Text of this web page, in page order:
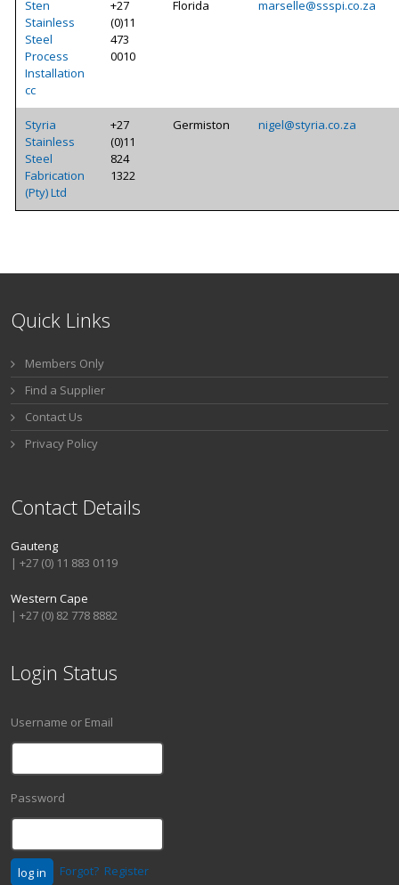
Sten
Stainless
Steel
Process
Installation
cc
+27
(0)11
473
0010
Florida marselle@ssspi.co.za
Styria
Stainless
Steel
Fabrication
(Pty) Ltd
+27
(0)11
824
1322
Germiston nigel@styria.co.za
Quick Links
Members Only
Find a Supplier
Contact Us
Privacy Policy
Contact Details
Gauteng
| +27 (0) 11 883 0119
Western Cape
| +27 (0) 82 778 8882
Login Status
Username or Email
Password
Forgot? Register